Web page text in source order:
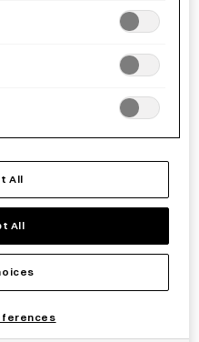
Notify me
item
made of high-grade
All
All